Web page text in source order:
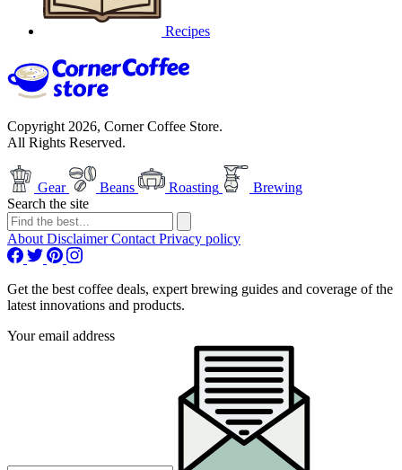
Recipes
Copyright 2026, Corner Coffee Store.
All Rights Reserved.
Gear Beans Roasting
Brewing
Search the site
AboutDisclaimerContactPrivacy policy
Get the best coffee deals, expert brewing guides and coverage of the
latest innovations and products.
Your email address